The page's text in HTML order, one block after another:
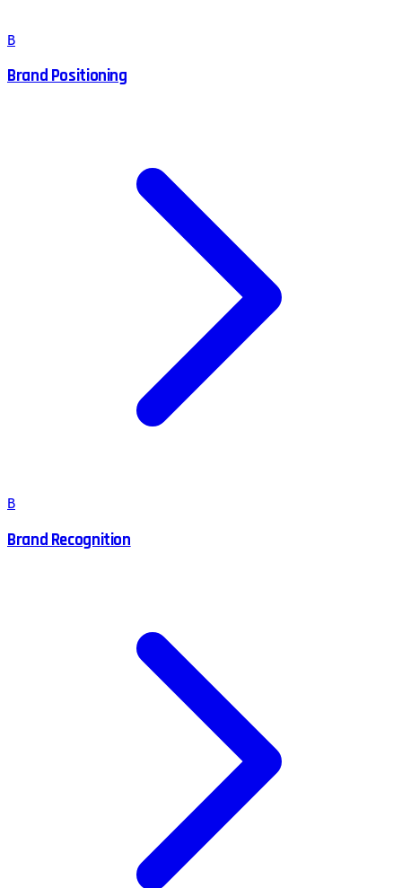
B
Brand Positioning
B
Brand Recognition